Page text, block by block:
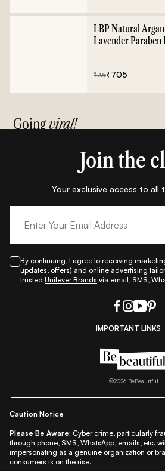
LBP Natural
Lavender Paraben
₹785₹705
Goingviral!
Join the
Your exclusive access to all
By continuing, I agree to receiving
updates, offers) and online advertising
trusted Unilever Brands via email, SMS,
IMPORTANT LINKS
All Things Makeup|All
Beauty A-Z|About Us|
Privacy Notice| Refund &
©2026BeBeautiful
Caution Notice
Please Be Aware: Cyber crime, particularly
through phone, SMS, WhatsApp, emails, etc.
impersonating as a genuine organization or
consumers is on the rise.